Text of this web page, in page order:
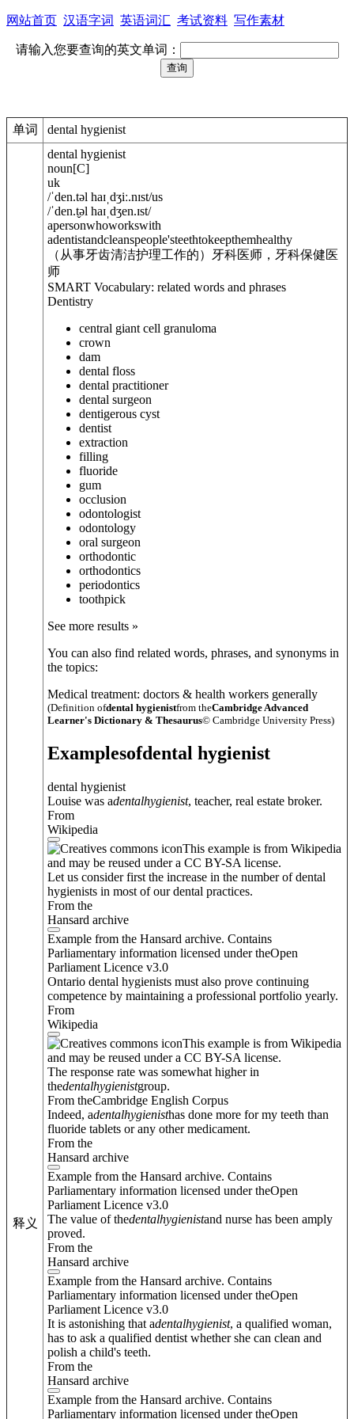
网站首页 汉语字词 英语词汇 考试资料 写作素材
请输入您要查询的英文单词：
单词 dental hygienist
释义
dental hygienist
noun[C]
uk
/ˈden.təl haɪˌdʒiː.nɪst/us
/ˈden.t̬əl haɪˌdʒen.ɪst/
apersonwhoworkswith
adentistandcleanspeople'steethtokeepthemhealthy
（从事牙齿清洁护理工作的）牙科医师，牙科保健医
师
SMART Vocabulary: related words and phrases
Dentistry
central giant cell granuloma
crown
dam
dental floss
dental practitioner
dental surgeon
dentigerous cyst
dentist
extraction
filling
fluoride
gum
occlusion
odontologist
odontology
oral surgeon
orthodontic
orthodontics
periodontics
toothpick
See more results »
You can also find related words, phrases, and synonyms in
the topics:
Medical treatment: doctors & health workers generally
(Definition ofdental hygienistfrom theCambridge Advanced
Learner's Dictionary & Thesaurus© Cambridge University Press)
Examplesofdental hygienist
dental hygienist
Louise was adentalhygienist, teacher, real estate broker.
From
Wikipedia
This example is from Wikipedia
and may be reused under a CC BY-SA license.
Let us consider first the increase in the number of dental
hygienists in most of our dental practices.
From the
Hansard archive
Example from the Hansard archive. Contains
Parliamentary information licensed under theOpen
Parliament Licence v3.0
Ontario dental hygienists must also prove continuing
competence by maintaining a professional portfolio yearly.
From
Wikipedia
This example is from Wikipedia
and may be reused under a CC BY-SA license.
The response rate was somewhat higher in
thedentalhygienistgroup.
From theCambridge English Corpus
Indeed, adentalhygienisthas done more for my teeth than
fluoride tablets or any other medicament.
From the
Hansard archive
Example from the Hansard archive. Contains
Parliamentary information licensed under theOpen
Parliament Licence v3.0
The value of thedentalhygienistand nurse has been amply
proved.
From the
Hansard archive
Example from the Hansard archive. Contains
Parliamentary information licensed under theOpen
Parliament Licence v3.0
It is astonishing that adentalhygienist, a qualified woman,
has to ask a qualified dentist whether she can clean and
polish a child's teeth.
From the
Hansard archive
Example from the Hansard archive. Contains
Parliamentary information licensed under theOpen